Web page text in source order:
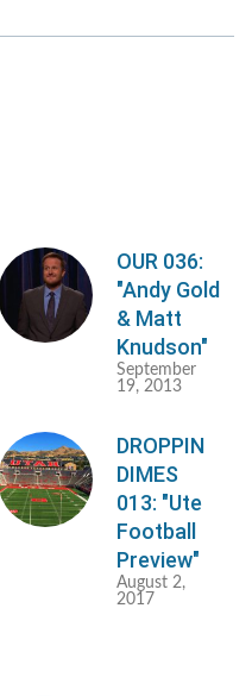
OUR 036:
"Andy Gold
& Matt
Knudson"
September
19, 2013
DROPPIN
DIMES
013: "Ute
Football
Preview"
August 2,
2017